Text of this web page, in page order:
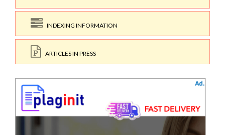
INDEXING INFORMATION
ARTICLES IN PRESS